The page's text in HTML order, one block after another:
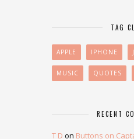
TAG
APPLE IPHONE
MUSIC QUOTES
RECENT
T D on Buttons on